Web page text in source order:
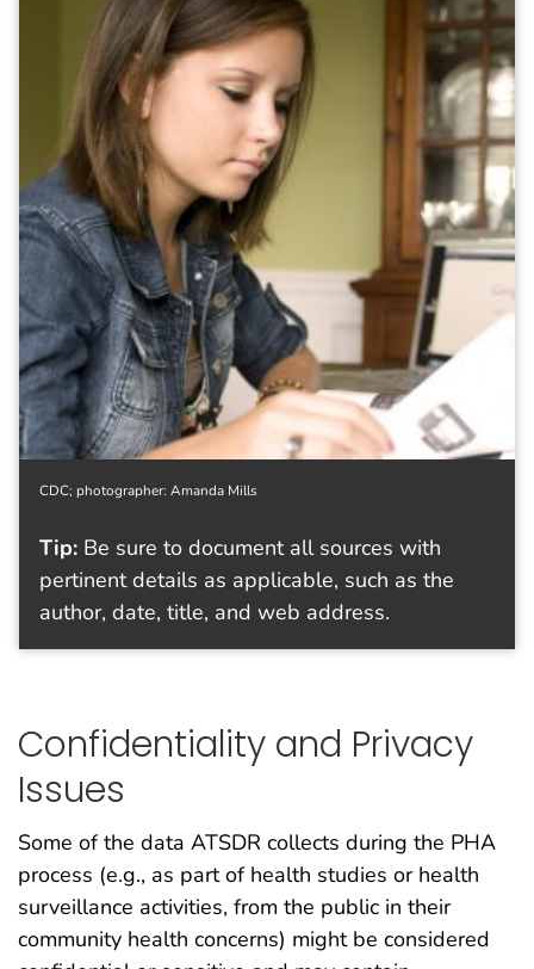
CDC; photographer: Amanda Mills
Tip: Be sure to document all sources with
pertinent details as applicable, such as the
author, date, title, and web address.
Confidentiality and Privacy
Issues
Some of the data ATSDR collects during the PHA
process (e.g., as part of health studies or health
surveillance activities, from the public in their
community health concerns) might be considered